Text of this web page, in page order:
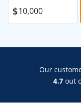
Our
4.7 out